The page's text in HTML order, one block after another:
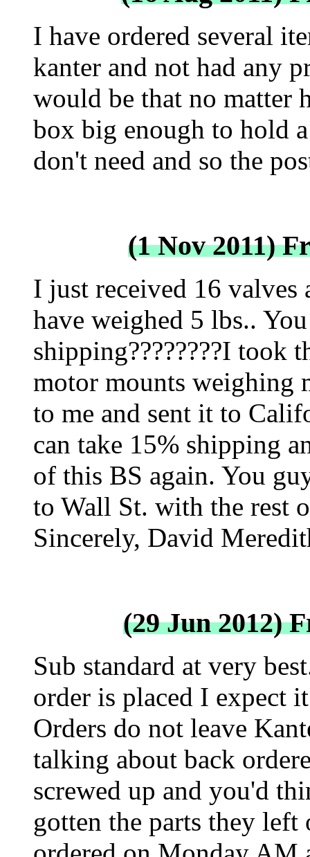
I have ordered several
kanter and not had any
would be that no matter
box big enough to hold
don't need and so the
(1 Nov 2011)
I just received 16
have weighed 5 lbs..
shipping????????I took
motor mounts weighing
to me and sent it to
can take 15% shipping
of this BS again. You
to Wall St. with the rest
Sincerely, David
(29 Jun 2012)
Sub standard at very
order is placed I expect
Orders do not leave
talking about back
screwed up and you'd
gotten the parts they